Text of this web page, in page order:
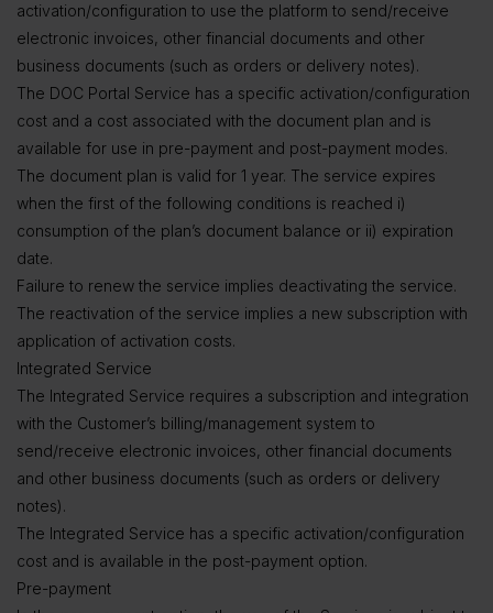
activation/configuration to use the platform to send/receive
electronic invoices, other financial documents and other
business documents (such as orders or delivery notes).
The DOC Portal Service has a specific activation/configuration
cost and a cost associated with the document plan and is
available for use in pre-payment and post-payment modes.
The document plan is valid for 1 year. The service expires
when the first of the following conditions is reached i)
consumption of the plan’s document balance or ii) expiration
date.
Failure to renew the service implies deactivating the service.
The reactivation of the service implies a new subscription with
application of activation costs.
Integrated Service
The Integrated Service requires a subscription and integration
with the Customer’s billing/management system to
send/receive electronic invoices, other financial documents
and other business documents (such as orders or delivery
notes).
The Integrated Service has a specific activation/configuration
cost and is available in the post-payment option.
Pre-payment